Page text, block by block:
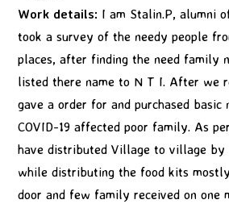
Work details: I am Stalin.P, alumni
took a survey of the needy people
places, after finding the need family
listed there name to N T I. After we
gave a order for and purchased
COVID-19 affected poor family. As
have distributed Village to village by
while distributing the food kits
door and few family received on one